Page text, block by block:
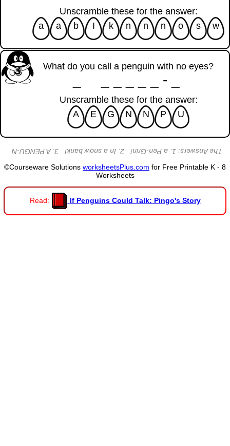
Unscramble these for the answer:
a
a b I k n n n o s w
3 What do you call a penguin with no eyes?
_ _____-_
Unscramble these for the answer:
A
E G N N P U
The Answers: 1. a Pen-Grin! 2. In a snow bank! 3. A PENGU-N
©Courseware Solutions worksheetsPlus.com for Free Printable K - 8
Worksheets
Read: If Penguins Could Talk: Pingo's Story